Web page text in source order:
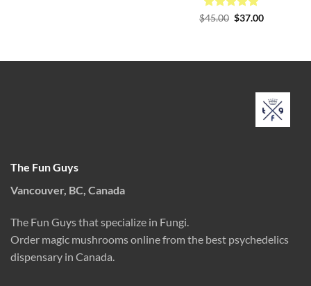
Rated5
$45.00 Original
$37.00Current
The Fun Guys
Vancouver, BC, Canada
The Fun Guys that specialize in Fungi.
Order magic mushrooms online from the best psychedelics
dispensary in Canada.